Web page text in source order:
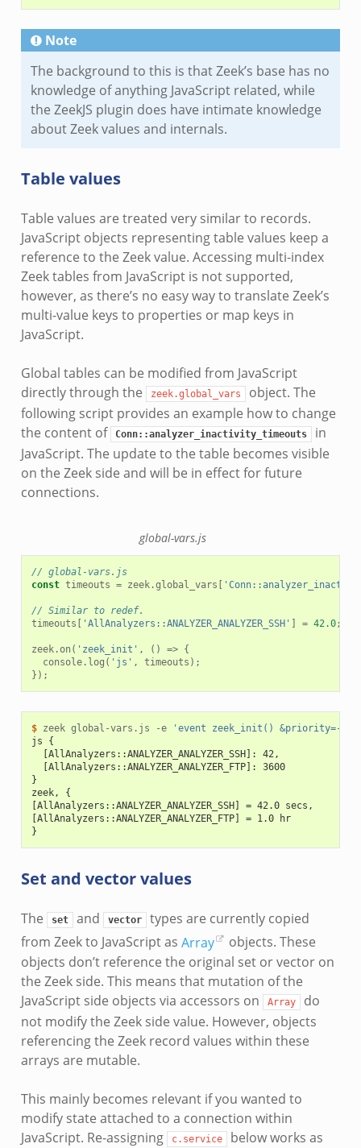
Note
The background to this is that Zeek’s base has no
knowledge of anything JavaScript related, while
the ZeekJS plugin does have intimate knowledge
about Zeek values and internals.
Table values
Table values are treated very similar to records.
JavaScript objects representing table values keep a
reference to the Zeek value. Accessing multi-index
Zeek tables from JavaScript is not supported,
however, as there’s no easy way to translate Zeek’s
multi-value keys to properties or map keys in
JavaScript.
Global tables can be modified from JavaScript
directly through the
zeek.global_vars
object. The
following script provides an example how to change
the content of
Conn::analyzer_inactivity_timeouts
in
JavaScript. The update to the table becomes visible
on the Zeek side and will be in effect for future
connections.
global-vars.js
// global-vars.js
const timeouts = zeek.global_vars
// Similar to redef.
timeouts
'AllAnalyzers::ANALYZER_ANALYZER_SSH' = 42.0;
zeek.on( 'zeek_init' , () => {
console. log ( 'js' , timeouts );
});
$ zeek global-vars.js -e
'event zeek_init() &priority=-5
js {
  [AllAnalyzers::ANALYZER_ANALYZER_SSH]: 42,
  [AllAnalyzers::ANALYZER_ANALYZER_FTP]: 3600
}
zeek, {
[AllAnalyzers::ANALYZER_ANALYZER_SSH] = 42.0 secs,
[AllAnalyzers::ANALYZER_ANALYZER_FTP] = 1.0 hr
}
Set and vector values
The set and vector
types are currently copied
from Zeek to JavaScript as Array
objects. These
objects don’t reference the original set or vector on
the Zeek side. This means that mutation of the
JavaScript side objects via accessors on
Array do
not modify the Zeek side value. However, objects
referencing the Zeek record values within these
arrays are mutable.
This mainly becomes relevant if you wanted to
modify state attached to a connection within
JavaScript. Re-assigning
c.service below works as